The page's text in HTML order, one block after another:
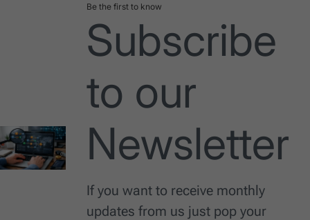
Be the first to know
Subscribe
to our
Newsletter
If you want to receive monthly
updates from us just pop your